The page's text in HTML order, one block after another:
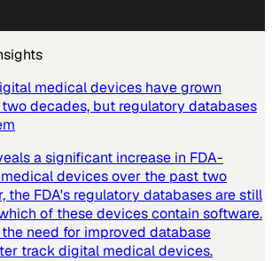
medical devices have grown
decades, but regulatory databases
a significant increase in FDA-
devices over the past two
the FDA's regulatory databases are still
of these devices contain software.
need for improved database
track digital medical devices.